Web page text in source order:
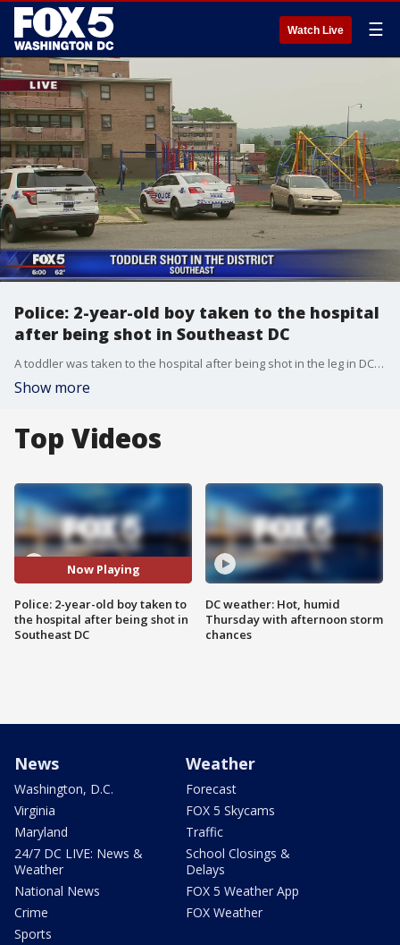
Watch Live ☰
Police: 2-year-old boy taken to the hospital
after being shot in Southeast DC
A toddler was taken to the hospital after being shot in the leg in DC, police say.
Show more
Top Videos
Now Playing
Police: 2-year-old boy taken to
the hospital after being shot in
Southeast DC
DC weather: Hot, humid
Thursday with afternoon storm
chances
News
Washington, D.C.
Virginia
Maryland
24/7 DC LIVE: News &
Weather
National News
Crime
Sports
Weather
Forecast
FOX 5 Skycams
Traffic
School Closings &
Delays
FOX 5 Weather App
FOX Weather